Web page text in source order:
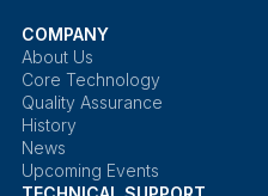
COMPANY
About Us
Core Technology
Quality Assurance
History
News
Upcoming Events